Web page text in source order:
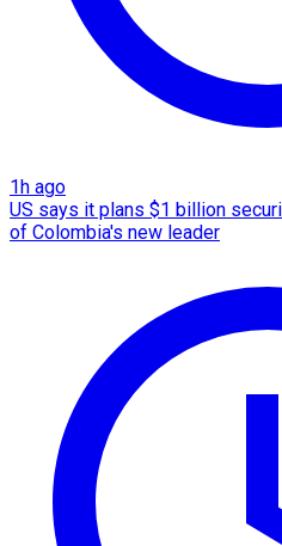
1h ago
US says it plans $1 billion
of Colombia's new leader